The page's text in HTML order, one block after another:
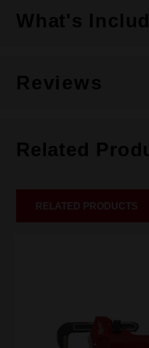
What's
Reviews
Related
RELATED PRODUCTS